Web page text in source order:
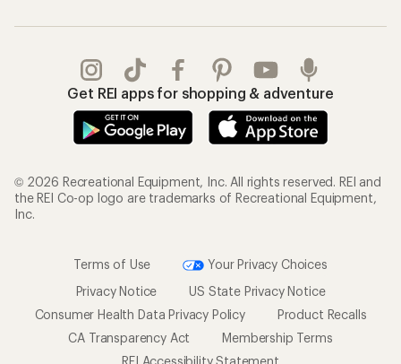
Get REI apps for shopping & adventure
© 2026 Recreational Equipment, Inc. All rights reserved. REI and
the REI Co-op logo are trademarks of Recreational Equipment,
Inc.
Terms of Use
Your Privacy Choices
Privacy Notice
US State Privacy Notice
Consumer Health Data Privacy Policy
Product Recalls
CA Transparency Act
Membership Terms